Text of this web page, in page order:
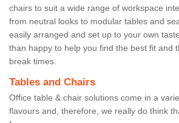
chairs to suit a wide range of workspace
from neutral looks to modular tables and
easily arranged and set up to your own
than happy to help you find the best fit and
break times.
Tables and Chairs
Office table & chair solutions come in a
flavours and, therefore, we really do think